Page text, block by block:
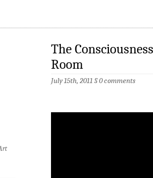
The
Room
July 15th, 2011§0 comments